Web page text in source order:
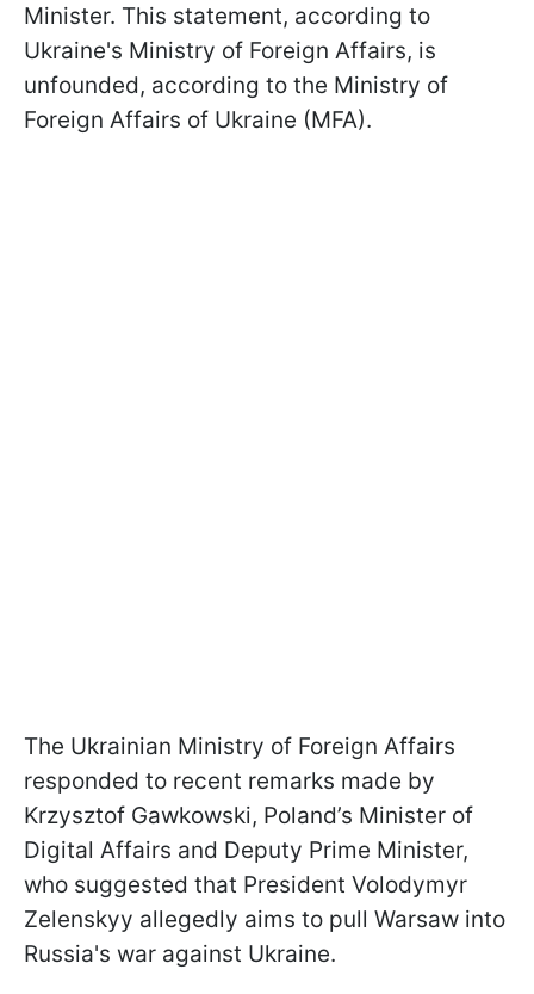
Minister. This statement, according to
Ukraine's Ministry of Foreign Affairs, is
unfounded, according to the Ministry of
Foreign Affairs of Ukraine (MFA).
The Ukrainian Ministry of Foreign Affairs
responded to recent remarks made by
Krzysztof Gawkowski, Poland’s Minister of
Digital Affairs and Deputy Prime Minister,
who suggested that President Volodymyr
Zelenskyy allegedly aims to pull Warsaw into
Russia's war against Ukraine.